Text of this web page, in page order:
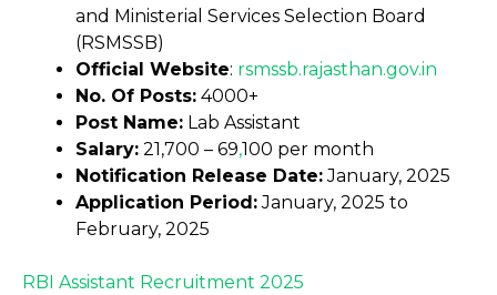
and Ministerial Services Selection Board
(RSMSSB)
Official Website: rsmssb.rajasthan.gov.in
No. Of Posts: 4000+
Post Name: Lab Assistant
Salary: ₹21,700 – ₹69,100 per month
Notification Release Date:January, 2025
Application Period:January, 2025 to
February, 2025
RBI Assistant Recruitment 2025